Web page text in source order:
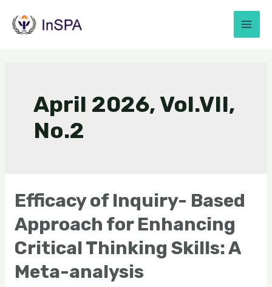
April 2026, Vol.VII,
No.2
Efficacy of Inquiry- Based
Approach for Enhancing
Critical Thinking Skills: A
Meta-analysis